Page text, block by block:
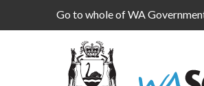
Go to whole of WA